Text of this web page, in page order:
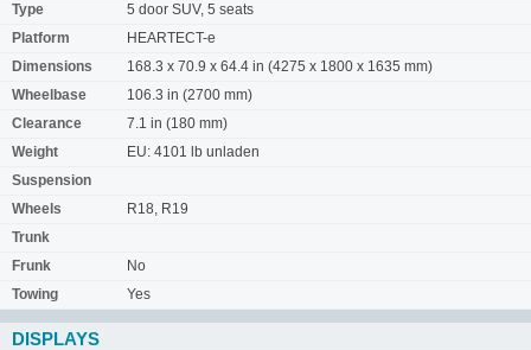
Type
5 door SUV, 5 seats
Platform
HEARTECT-e
Dimensions
168.3 x 70.9 x 64.4 in (4275 x 1800 x 1635 mm)
Wheelbase
106.3 in (2700 mm)
Clearance
7.1 in (180 mm)
Weight
EU: 4101 lb unladen
Suspension
Wheels
R18, R19
Trunk
Frunk
No
Towing
Yes
DISPLAYS